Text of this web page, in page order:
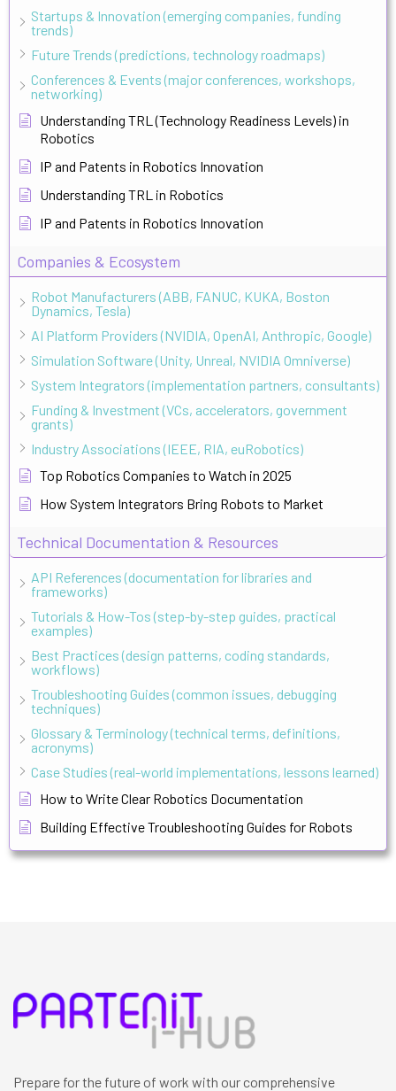
Startups & Innovation (emerging companies, funding
trends)
Future Trends (predictions, technology roadmaps)
Conferences & Events (major conferences, workshops,
networking)
Understanding TRL (Technology Readiness Levels) in
Robotics
IP and Patents in Robotics Innovation
Understanding TRL in Robotics
IP and Patents in Robotics Innovation
Companies & Ecosystem
Robot Manufacturers (ABB, FANUC, KUKA, Boston
Dynamics, Tesla)
AI Platform Providers (NVIDIA, OpenAI, Anthropic, Google)
Simulation Software (Unity, Unreal, NVIDIA Omniverse)
System Integrators (implementation partners, consultants)
Funding & Investment (VCs, accelerators, government
grants)
Industry Associations (IEEE, RIA, euRobotics)
Top Robotics Companies to Watch in 2025
How System Integrators Bring Robots to Market
Technical Documentation & Resources
API References (documentation for libraries and
frameworks)
Tutorials & How-Tos (step-by-step guides, practical
examples)
Best Practices (design patterns, coding standards,
workflows)
Troubleshooting Guides (common issues, debugging
techniques)
Glossary & Terminology (technical terms, definitions,
acronyms)
Case Studies (real-world implementations, lessons learned)
How to Write Clear Robotics Documentation
Building Effective Troubleshooting Guides for Robots
Prepare for the future of work with our comprehensive